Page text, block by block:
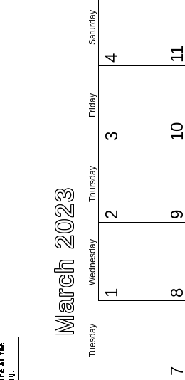
March 2023
Tuesday
Wednesday
Thursday
Friday
Saturday
1
2
3
4